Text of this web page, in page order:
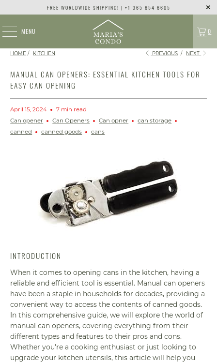
FREE WORLDWIDE SHIPPING! | +1 365 654 6605
MENU 0
HOME / KITCHEN PREVIOUS / NEXT
MANUAL CAN OPENERS: ESSENTIAL KITCHEN TOOLS FOR
EASY CAN OPENING
April 15, 2024
7 min read
Can opener
Can Openers Can opner
can storage
canned
canned goods cans
INTRODUCTION
When it comes to opening cans in the kitchen, having a
reliable and efficient tool is essential. Manual can openers
have been a staple in households for decades, providing a
convenient way to access the contents of canned goods.
In this comprehensive guide, we will explore the world of
manual can openers, covering everything from their
different types and features to their pros and cons.
Whether you're a cooking enthusiast or just looking to
upgrade your kitchen utensils, this article will help you